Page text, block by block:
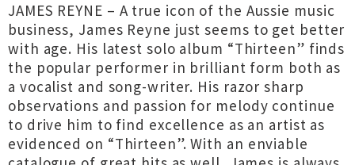
JAMES REYNE – A true icon of the Aussie music
business, James Reyne just seems to get better
with age. His latest solo album “Thirteen” finds
the popular performer in brilliant form both as
a vocalist and song-writer. His razor sharp
observations and passion for melody continue
to drive him to find excellence as an artist as
evidenced on “Thirteen”. With an enviable